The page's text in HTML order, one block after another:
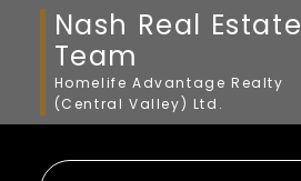
Nash Real Estate
Team
Homelife Advantage Realty
(Central Valley) Ltd.